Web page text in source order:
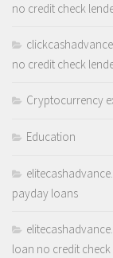
no credit check
no credit check
Cryptocurrency
Education
payday loans
loan no credit check